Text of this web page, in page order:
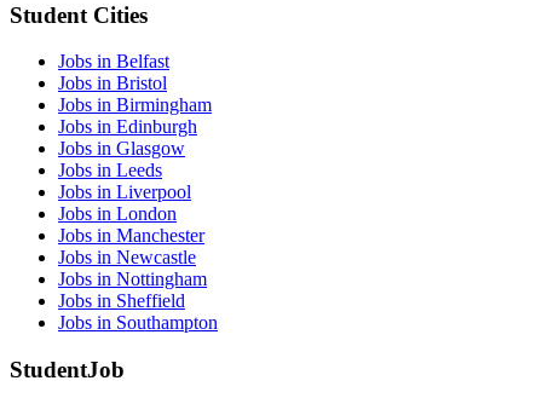
Student Cities
Jobs in Belfast
Jobs in Bristol
Jobs in Birmingham
Jobs in Edinburgh
Jobs in Glasgow
Jobs in Leeds
Jobs in Liverpool
Jobs in London
Jobs in Manchester
Jobs in Newcastle
Jobs in Nottingham
Jobs in Sheffield
Jobs in Southampton
StudentJob